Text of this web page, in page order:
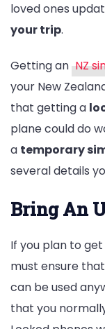
loved ones
your trip.
Getting an NZ
your New
that getting a
plane could do
a temporary
several details
Bring An
If you plan to
must ensure
can be used
that you